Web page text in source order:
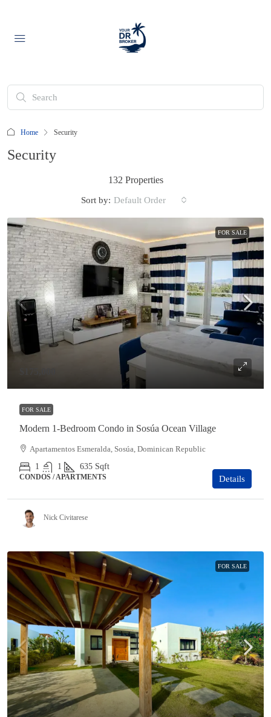
Home Security
Security
132 Properties
Sort by: Default Order
FOR SALE
FOR SALE
Modern 1-Bedroom Condo in Sosúa Ocean Village
Apartamentos Esmeralda, Sosúa, Dominican Republic
1
1 635 Sqft
CONDOS / APARTMENTS Details
Nick Civitarese
FOR SALE